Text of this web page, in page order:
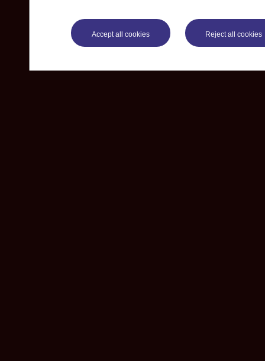
Accept all cookies Reject all cookies